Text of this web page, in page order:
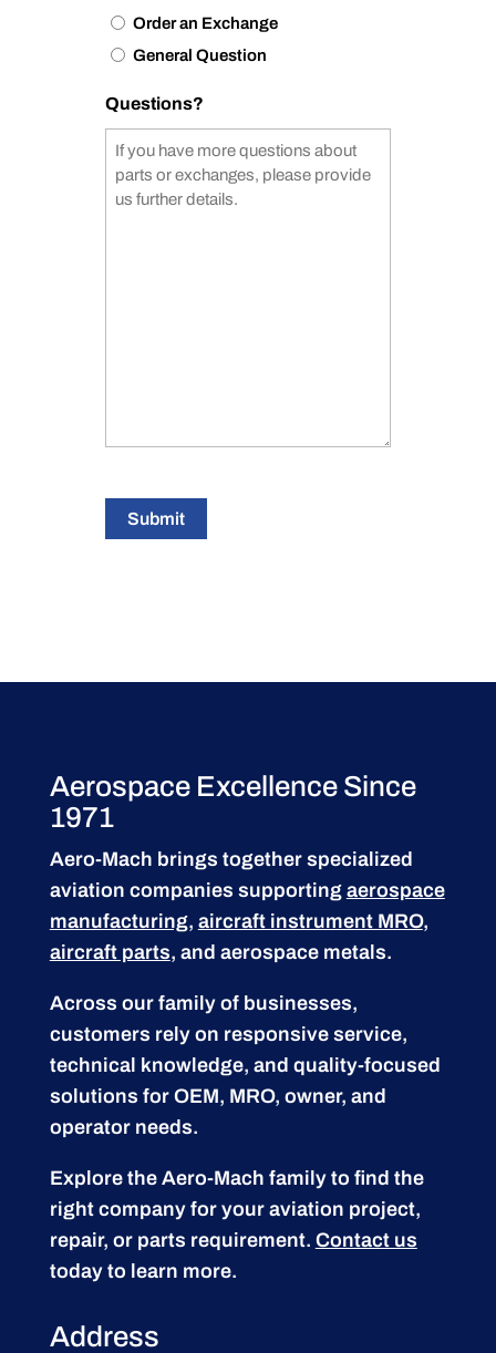
Order an Exchange
General Question
Questions?
Submit
Aerospace Excellence Since
1971
Aero-Mach brings together specialized
aviation companies supporting aerospace
manufacturing, aircraft instrument MRO,
aircraft parts, and aerospace metals.
Across our family of businesses,
customers rely on responsive service,
technical knowledge, and quality-focused
solutions for OEM, MRO, owner, and
operator needs.
Explore the Aero-Mach family to find the
right company for your aviation project,
repair, or parts requirement. Contact us
today to learn more.
Address